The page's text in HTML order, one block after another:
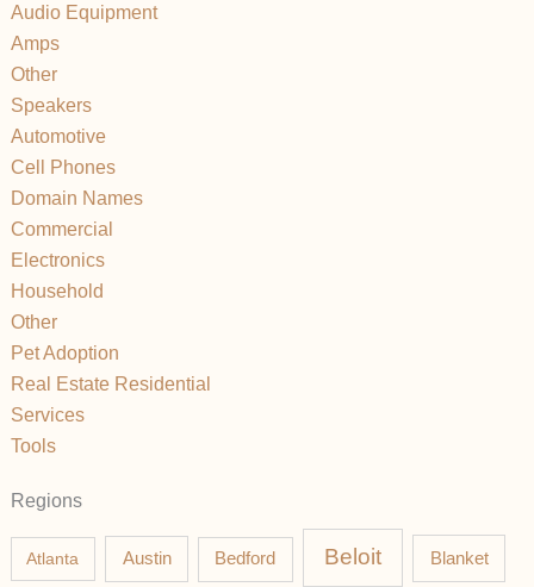
Audio Equipment
Amps
Other
Speakers
Automotive
Cell Phones
Domain Names
Commercial
Electronics
Household
Other
Pet Adoption
Real Estate Residential
Services
Tools
Regions
Atlanta Austin Bedford Beloit Blanket